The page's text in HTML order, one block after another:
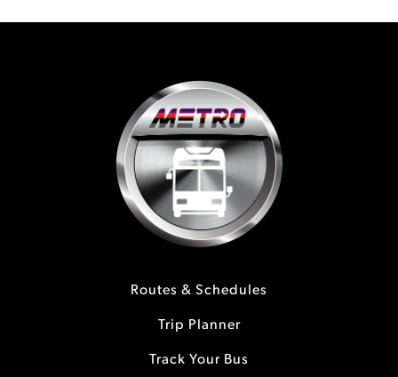
Routes & Schedules
Trip Planner
Track Your Bus